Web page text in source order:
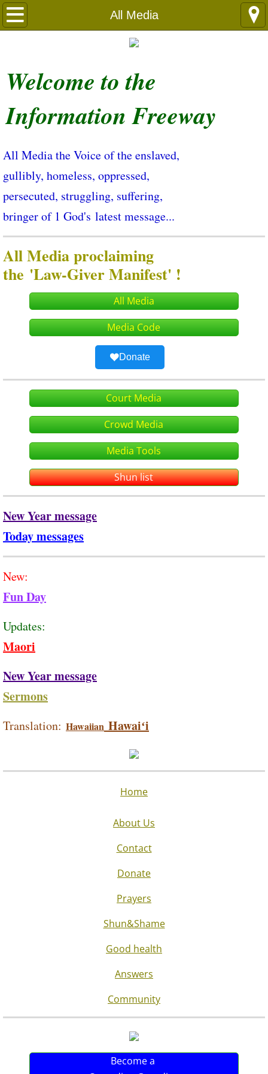
All Media
Languages
Welcome ​to the
Information Freeway
All Media the Voice of the enslaved,
gullibly, homeless, oppressed,
persecuted, struggling, suffering,
bringer of 1 God's latest message...
All Media proclaiming
the 'Law-Giver Manifest' !
All Media
Media Code
Donate
Court Media
Crowd Media
Media Tools
Shun list
New Year message
Today messages
New:
Fun Day
Updates:
Maori
New Year message
Sermons
Translation: Hawaiian Hawaiʻi
Home
About Us
Contact
Donate
Prayers
Shun&Shame
Good health
Answers
Community
Become a